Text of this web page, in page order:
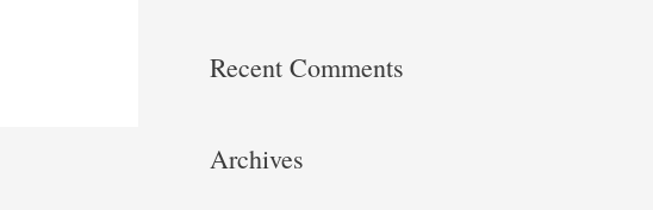
Recent Comments
Archives